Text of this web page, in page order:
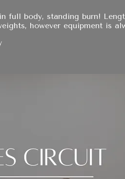
full body, standing burn!
however equipment is